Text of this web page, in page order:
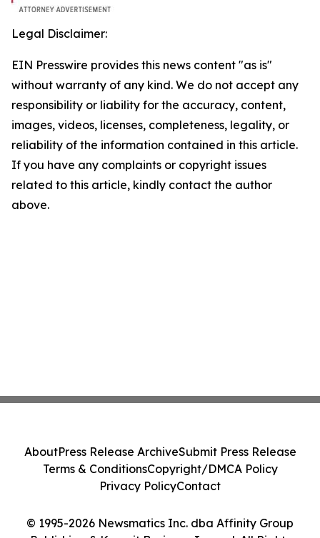
Legal Disclaimer:
EIN Presswire provides this news content "as is"
without warranty of any kind. We do not accept any
responsibility or liability for the accuracy, content,
images, videos, licenses, completeness, legality, or
reliability of the information contained in this article.
If you have any complaints or copyright issues
related to this article, kindly contact the author
above.
© 1995-2026 Newsmatics Inc. dba Affinity Group
AboutPress Release ArchiveSubmit Press Release
Terms & ConditionsCopyright/DMCA Policy
Privacy PolicyContact